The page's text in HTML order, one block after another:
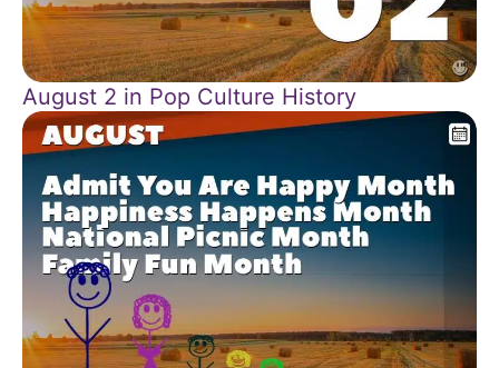
August 2 in Pop Culture History